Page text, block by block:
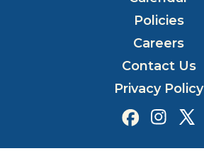
Policies
Careers
Contact Us
Privacy Policy